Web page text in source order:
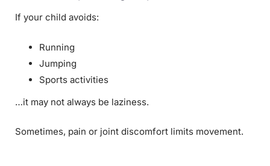
If your child avoids:
Running
Jumping
Sports activities
…it may not always be laziness.
Sometimes, pain or joint discomfort limits movement.